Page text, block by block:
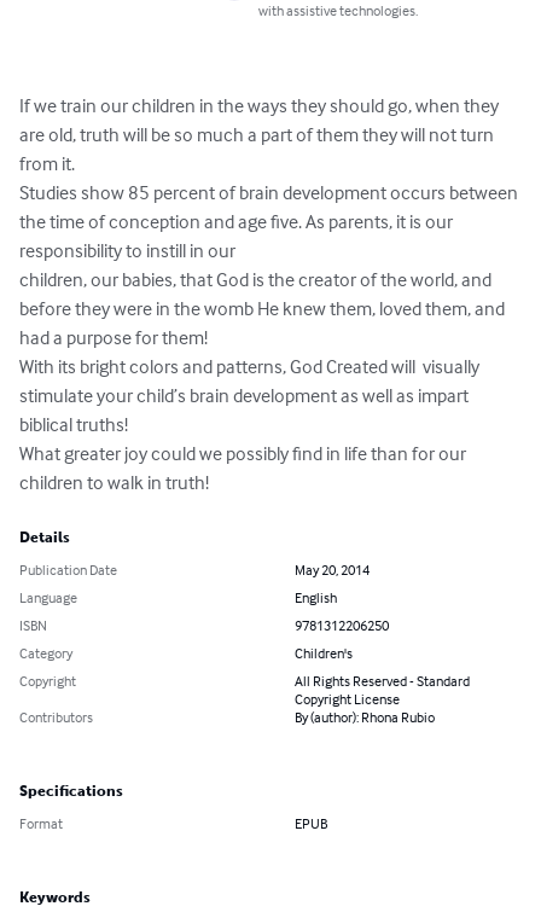
with assistive technologies.
If we train our children in the ways they should go, when they
are old, truth will be so much a part of them they will not turn
from it.
Studies show 85 percent of brain development occurs between
the time of conception and age five. As parents, it is our
responsibility to instill in our
children, our babies, that God is the creator of the world, and
before they were in the womb He knew them, loved them, and
had a purpose for them!
With its bright colors and patterns, God Created will  visually
stimulate your child’s brain development as well as impart
biblical truths!
What greater joy could we possibly find in life than for our
children to walk in truth!
Details
Publication Date
May 20, 2014
Language
English
ISBN
9781312206250
Category
Children's
Copyright
All Rights Reserved - Standard
Copyright License
Contributors
By (author): Rhona Rubio
Specifications
Format EPUB
Keywords